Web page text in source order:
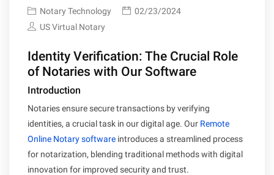
Notary Technology
02/23/2024
US Virtual Notary
Identity Verification: The Crucial Role
of Notaries with Our Software
Introduction
Notaries ensure secure transactions by verifying
identities, a crucial task in our digital age. Our Remote
Online Notary software introduces a streamlined process
for notarization, blending traditional methods with digital
innovation for improved security and trust.